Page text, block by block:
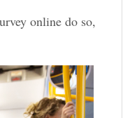
online do so,